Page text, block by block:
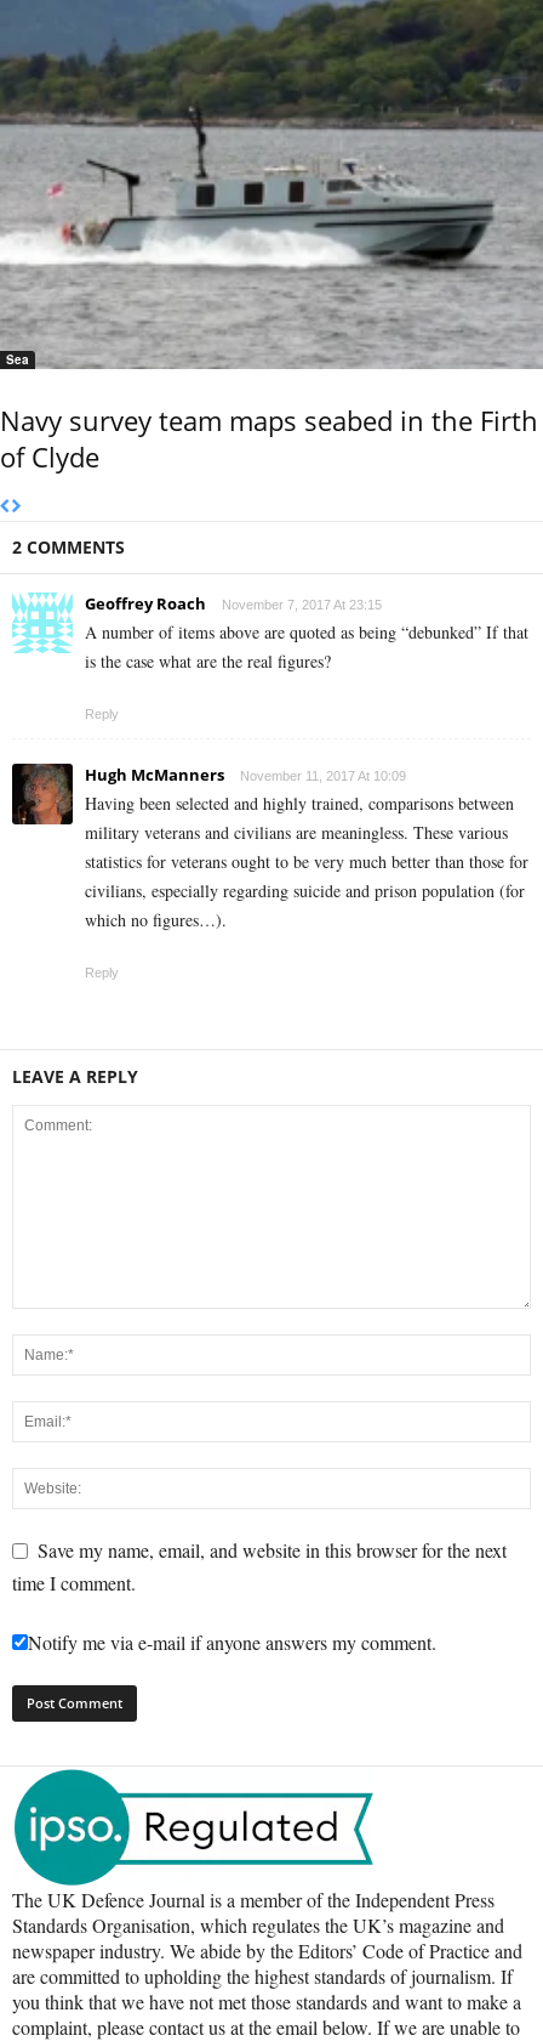
Sea
Navy survey team maps seabed in the Firth
of Clyde
2 COMMENTS
Geoffrey Roach November 7, 2017 At 23:15
A number of items above are quoted as being “debunked” If that
is the case what are the real figures?
Reply
Hugh McManners November 11, 2017 At 10:09
Having been selected and highly trained, comparisons between
military veterans and civilians are meaningless. These various
statistics for veterans ought to be very much better than those for
civilians, especially regarding suicide and prison population (for
which no figures…).
Reply
LEAVE A REPLY
Save my name, email, and website in this browser for the next
time I comment.
Notify me via e-mail if anyone answers my comment.
The UK Defence Journal is a member of the Independent Press
Standards Organisation, which regulates the UK’s magazine and
newspaper industry. We abide by the Editors’ Code of Practice and
are committed to upholding the highest standards of journalism. If
you think that we have not met those standards and want to make a
complaint, please contact us at the email below. If we are unable to